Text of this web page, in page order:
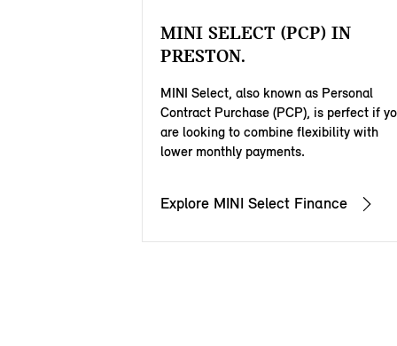
MINI SELECT (PCP) IN
PRESTON.
MINI Select, also known as Personal
Contract Purchase (PCP), is perfect if
are looking to combine flexibility with
lower monthly payments.
Explore MINI Select Finance